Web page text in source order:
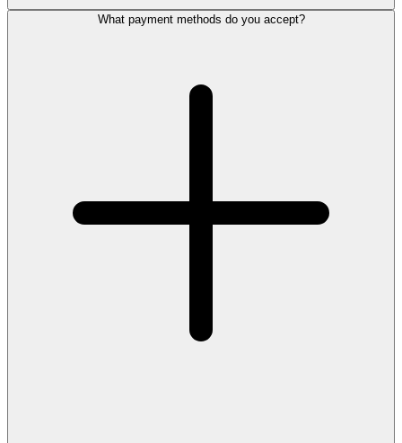
What payment methods do you accept?